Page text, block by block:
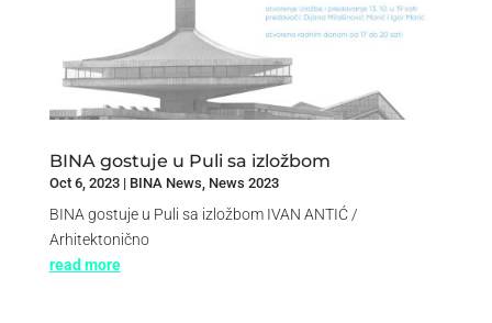
BINA gostuje u Puli sa izložbom
Oct 6, 2023| BINA News, News 2023
BINA gostuje u Puli sa izložbom IVAN ANTIĆ /
Arhitektonično
read more